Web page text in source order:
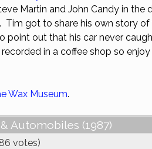
Martin and John Candy in the
. Tim got to share his own story of
point out that his car never
in a coffee shop so
Wax Museum.
Automobiles (1987)
votes)